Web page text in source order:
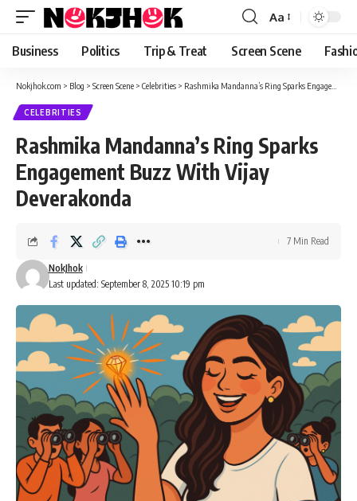
content
Font
Resizer
Aa
Business Politics Trip & Treat Screen Scene
Nokjhok.com > Blog > Screen Scene > Celebrities > Rashmika Mandanna’s Ring Sparks Engagement Buzz With Vijay Deverakonda
CELEBRITIES
Rashmika Mandanna’s Ring Sparks
Engagement Buzz With Vijay
Deverakonda
Last updated: September 8, 2025 10:19 pm
NokJhok
7 Min Read